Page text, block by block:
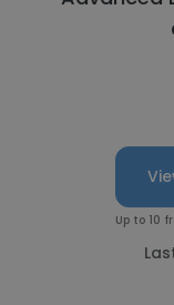
Up to 10